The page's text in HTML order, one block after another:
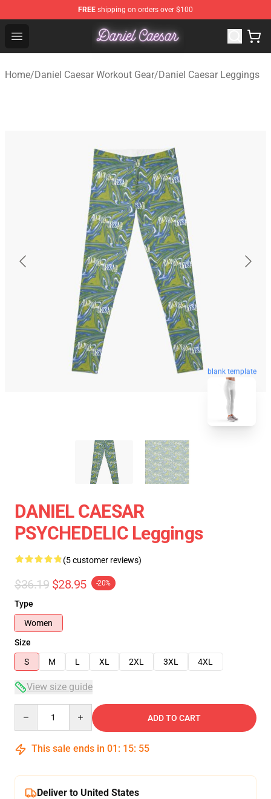
FREE shipping on orders over $100
Open menu
Daniel Caesar Shop - Official Daniel Caesar
Home/Daniel Caesar Workout Gear/Daniel Caesar Leggings
blank template
DANIEL CAESAR
PSYCHEDELIC Leggings
(5 customer reviews)
$36.19 $28.95 -20%
Type
Women
Size
S
M L XL 2XL 3XL 4XL
View size guide
ADD TO CART
This sale ends in 01 : 15: 54
Deliver to United States